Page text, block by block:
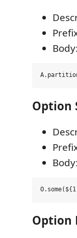
Body:
Option
Body:
Option